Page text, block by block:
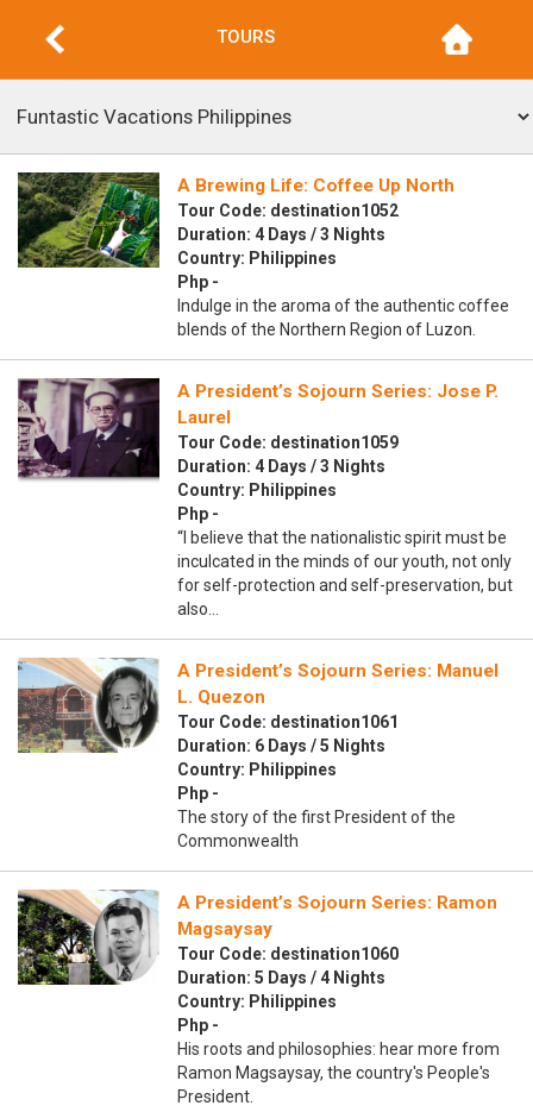
TOURS
A Brewing Life: Coffee Up North
Tour Code: destination1052
Duration: 4 Days / 3 Nights
Country: Philippines
Php -
Indulge in the aroma of the authentic coffee
blends of the Northern Region of Luzon.
A President’s Sojourn Series: Jose P.
Laurel
Tour Code: destination1059
Duration: 4 Days / 3 Nights
Country: Philippines
Php -
“I believe that the nationalistic spirit must be
inculcated in the minds of our youth, not only
for self-protection and self-preservation, but
also…
A President’s Sojourn Series: Manuel
L. Quezon
Tour Code: destination1061
Duration: 6 Days / 5 Nights
Country: Philippines
Php -
The story of the first President of the
Commonwealth
A President’s Sojourn Series: Ramon
Magsaysay
Tour Code: destination1060
Duration: 5 Days / 4 Nights
Country: Philippines
Php -
His roots and philosophies: hear more from
Ramon Magsaysay, the country's People's
President.